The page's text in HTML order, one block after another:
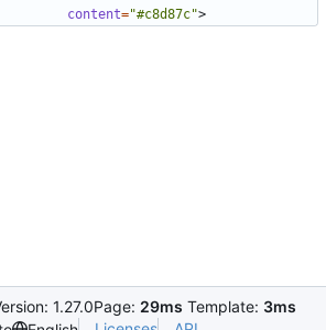
content="#c8d87c">
1.27.0Page: 29ms Template: 3ms